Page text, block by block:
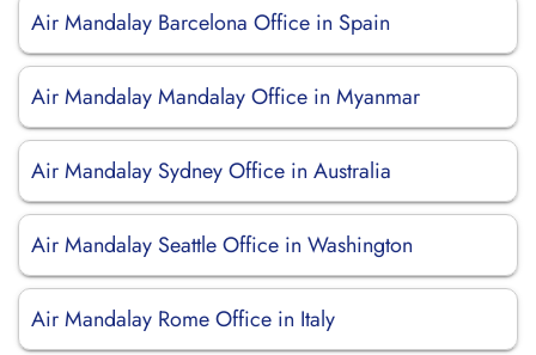
Air Mandalay Barcelona Office in Spain
Air Mandalay Mandalay Office in Myanmar
Air Mandalay Sydney Office in Australia
Air Mandalay Seattle Office in Washington
Air Mandalay Rome Office in Italy